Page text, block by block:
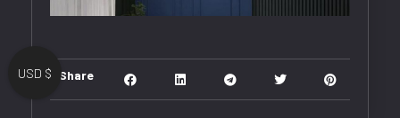
Share
USD $